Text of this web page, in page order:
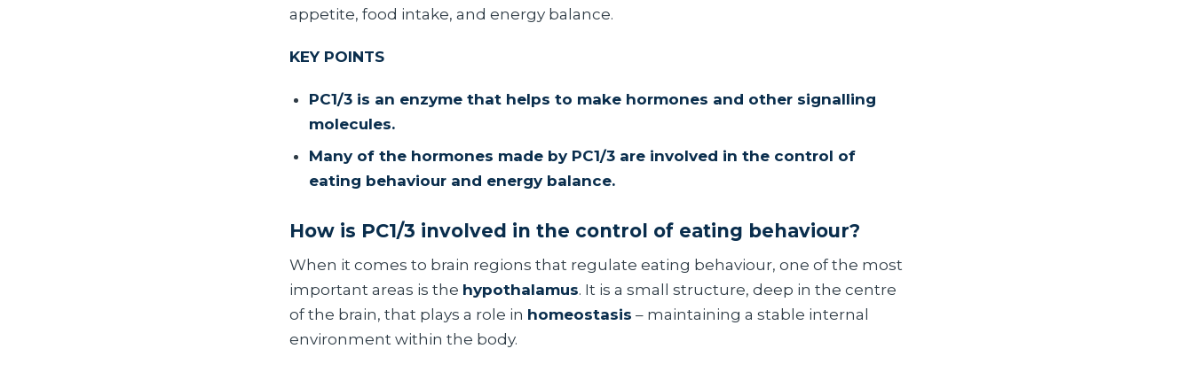
appetite, food intake, and energy balance.
KEY POINTS
PC1/3 is an enzyme that helps to make hormones and other signalling
molecules.
Many of the hormones made by PC1/3 are involved in the control of
eating behaviour and energy balance.
How is PC1/3 involved in the control of eating behaviour?
When it comes to brain regions that regulate eating behaviour, one of the most
important areas is the hypothalamus. It is a small structure, deep in the centre
of the brain, that plays a role in homeostasis – maintaining a stable internal
environment within the body.